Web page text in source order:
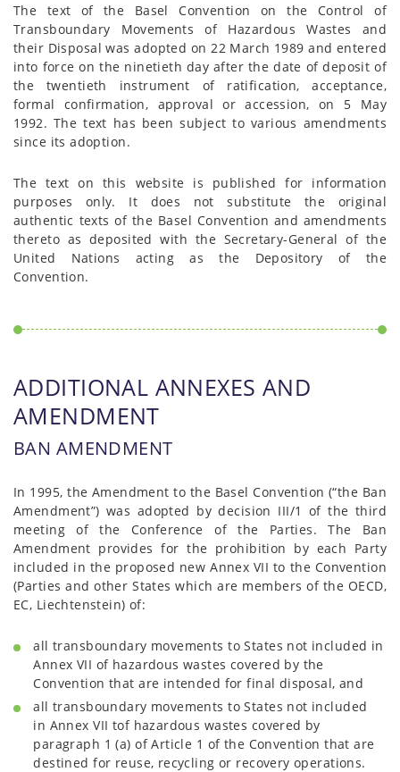
The text of the Basel Convention on the Control of
Transboundary Movements of Hazardous Wastes and
their Disposal was adopted on 22 March 1989 and entered
into force on the ninetieth day after the date of deposit of
the twentieth instrument of ratification, acceptance,
formal confirmation, approval or accession, on 5 May
1992. The text has been subject to various amendments
since its adoption.
The text on this website is published for information
purposes only. It does not substitute the original
authentic texts of the Basel Convention and amendments
thereto as deposited with the Secretary-General of the
United Nations acting as the Depository of the
Convention.
ADDITIONAL ANNEXES AND
AMENDMENT
BAN AMENDMENT
In 1995, the Amendment to the Basel Convention (“the Ban
Amendment”) was adopted by decision III/1 of the third
meeting of the Conference of the Parties. The Ban
Amendment provides for the prohibition by each Party
included in the proposed new Annex VII to the Convention
(Parties and other States which are members of the OECD,
EC, Liechtenstein) of:
all transboundary movements to States not included in
Annex VII of hazardous wastes covered by the
Convention that are intended for final disposal, and
all transboundary movements to States not included
in Annex VII tof hazardous wastes covered by
paragraph 1 (a) of Article 1 of the Convention that are
destined for reuse, recycling or recovery operations.